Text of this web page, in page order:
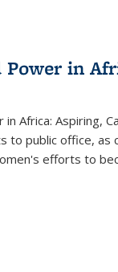
Power in
Africa: Aspiring,
to public office, as
efforts to